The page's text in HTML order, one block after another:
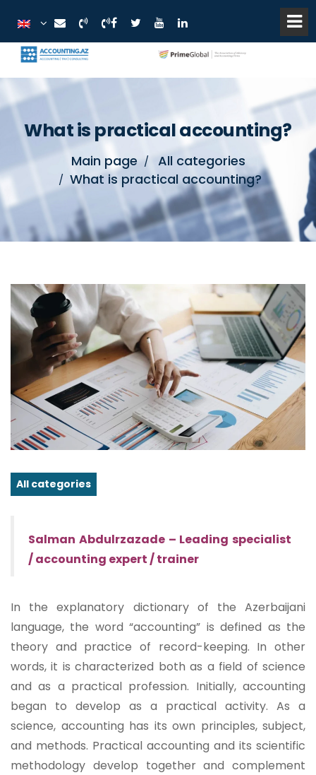
What is practical accounting?
Main page
All categories
What is practical accounting?
All categories
Salman Abdulrzazade – Leading specialist
/ accounting expert / trainer
In the explanatory dictionary of the Azerbaijani
language, the word “accounting” is defined as the
theory and practice of record-keeping. In other
words, it is characterized both as a field of science
and as a practical profession. Initially, accounting
began to develop as a practical activity. As a
science, accounting has its own principles, subject,
and methods. Practical accounting and its scientific
methodology develop together and complement